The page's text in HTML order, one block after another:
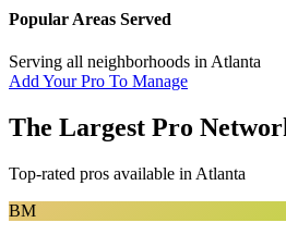
Popular Areas Served
Serving all neighborhoods in Atlanta
Add Your Pro To Manage
The Largest Pro
Top-rated pros available in Atlanta
BM